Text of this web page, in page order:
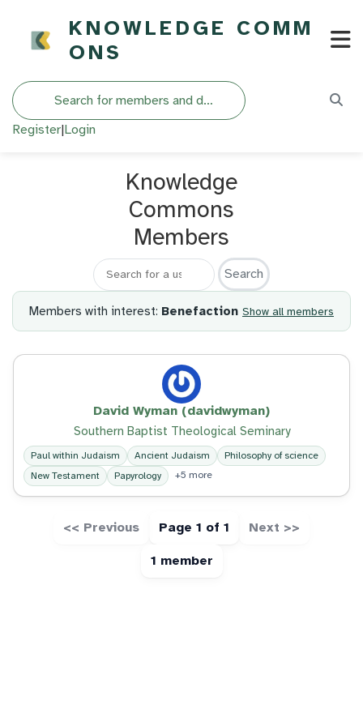
KNOWLEDGE COMM
ONS
Search
Register|Login
Knowledge
Commons
Members
Search for a member
Members with interest: Benefaction Show all members
David Wyman (davidwyman)
Southern Baptist Theological Seminary
Paul within Judaism Ancient Judaism
Philosophy of science
New Testament
Papyrology +5 more
<< Previous Page 1 of 1 Next >>
1 member